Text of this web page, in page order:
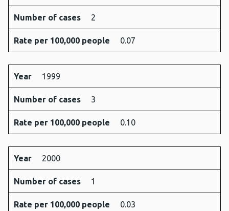
Number of cases 2
Rate per 100,000 people 0.07
Year 1999
Number of cases 3
Rate per 100,000 people 0.10
Year 2000
Number of cases 1
Rate per 100,000 people 0.03